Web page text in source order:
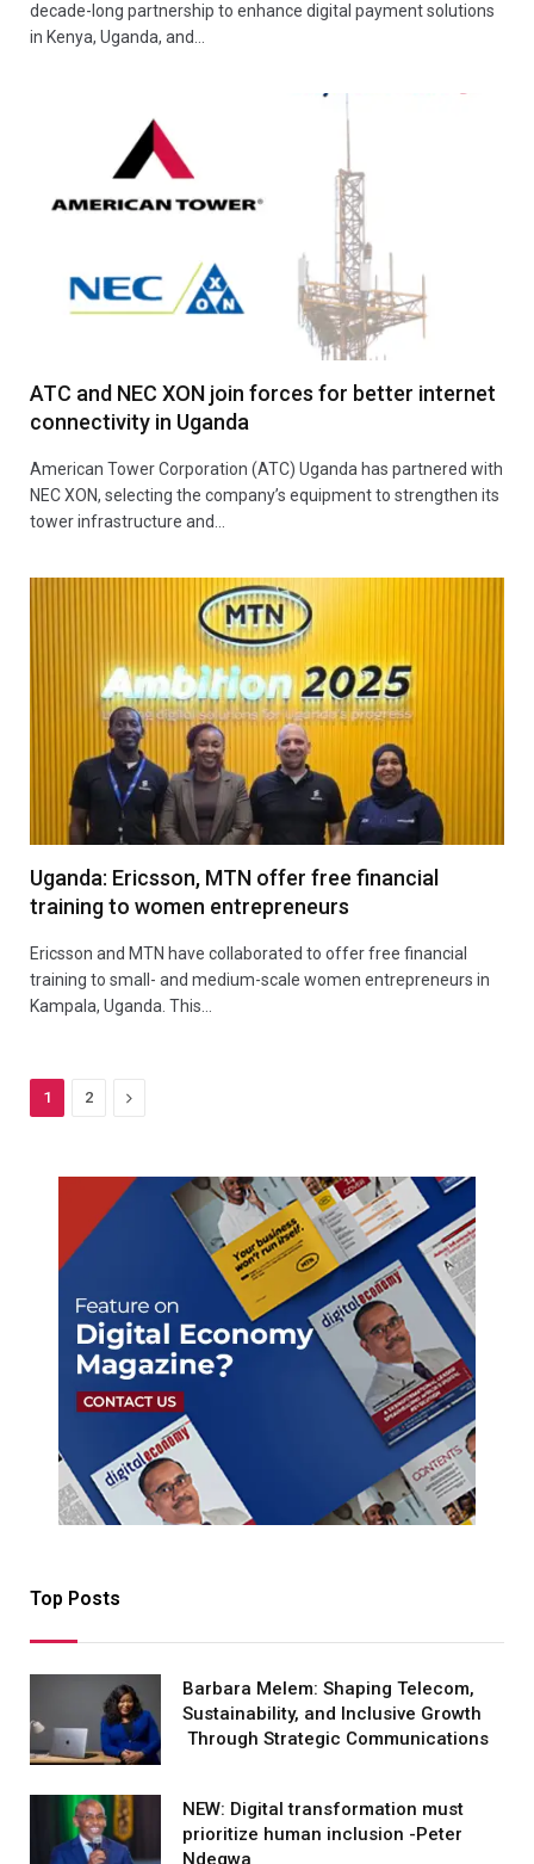
decade-long partnership to enhance digital payment solutions
in Kenya, Uganda, and…
ATC and NEC XON join forces for better internet
connectivity in Uganda
American Tower Corporation (ATC) Uganda has partnered with
NEC XON, selecting the company’s equipment to strengthen its
tower infrastructure and…
Uganda: Ericsson, MTN offer free financial
training to women entrepreneurs
Ericsson and MTN have collaborated to offer free financial
training to small- and medium-scale women entrepreneurs in
Kampala, Uganda. This…
1 2 Next
Top Posts
Barbara Melem: Shaping Telecom,
Sustainability, and Inclusive Growth
Through Strategic Communications
NEW: Digital transformation must
prioritize human inclusion -Peter
Ndegwa